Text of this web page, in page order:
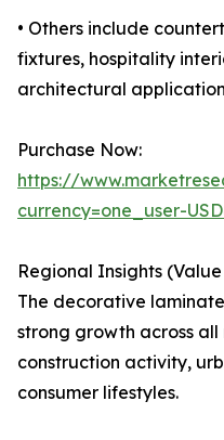
• Others include
fixtures, hospitality
architectural
Purchase Now:
https://
currency=one_user-
Regional Insights
The decorative
strong growth across
construction activity,
consumer lifestyles.